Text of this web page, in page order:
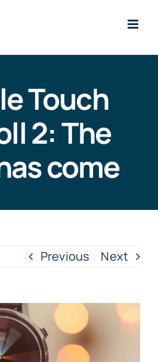
Touch
2: The
come
Previous Next